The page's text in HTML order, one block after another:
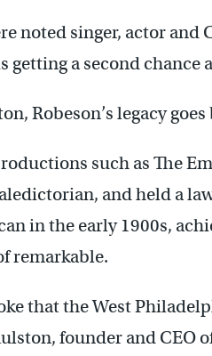
noted singer, actor
getting a second chance
Robeson’s legacy
such as The
and held a
in the early 1900s,
remarkable.
that the West
founder and CEO